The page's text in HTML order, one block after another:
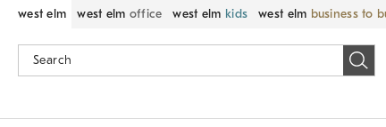
west elm west elm office west elm kids west elm business to